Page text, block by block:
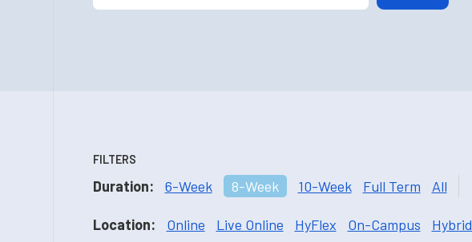
FILTERS
Duration: 6-Week 8-Week 10-Week Full Term All
Location: Online Live Online HyFlex On-Campus Hybrid